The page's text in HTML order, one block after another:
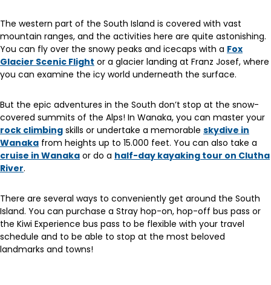
The western part of the South Island is covered with vast
mountain ranges, and the activities here are quite astonishing.
You can fly over the snowy peaks and icecaps with a Fox
Glacier Scenic Flight or a glacier landing at Franz Josef, where
you can examine the icy world underneath the surface.
But the epic adventures in the South don’t stop at the snow-
covered summits of the Alps! In Wanaka, you can master your
rock climbing skills or undertake a memorable skydive in
Wanaka from heights up to 15.000 feet. You can also take a
cruise in Wanaka or do a half-day kayaking tour on Clutha
River.
There are several ways to conveniently get around the South
Island. You can purchase a Stray hop-on, hop-off bus pass or
the Kiwi Experience bus pass to be flexible with your travel
schedule and to be able to stop at the most beloved
landmarks and towns!